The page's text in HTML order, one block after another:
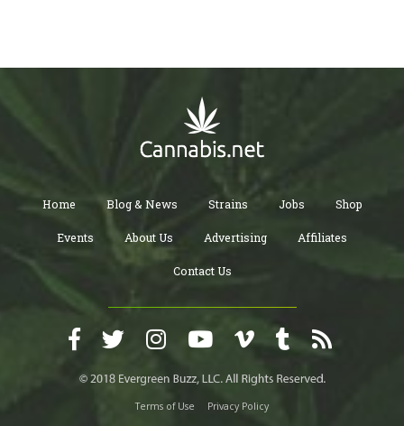
Home Blog & News Strains Jobs Shop
Events About Us Advertising Affiliates
Contact Us
Terms of Use Privacy Policy